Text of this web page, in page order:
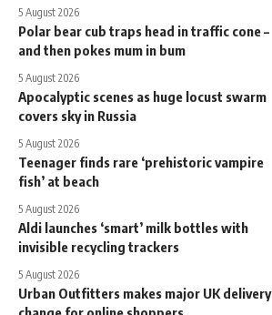
5 August 2026
Polar bear cub traps head in traffic cone –
and then pokes mum in bum
5 August 2026
Apocalyptic scenes as huge locust swarm
covers sky in Russia
5 August 2026
Teenager finds rare ‘prehistoric vampire
fish’ at beach
5 August 2026
Aldi launches ‘smart’ milk bottles with
invisible recycling trackers
5 August 2026
Urban Outfitters makes major UK delivery